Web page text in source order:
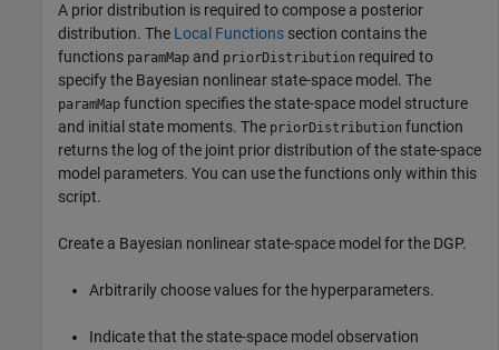
A prior distribution is required to compose a posterior
distribution. The Local Functions section contains the
functions paramMap and priorDistribution required to
specify the Bayesian nonlinear state-space model. The
paramMap function specifies the state-space model structure
and initial state moments. The priorDistribution function
returns the log of the joint prior distribution of the state-space
model parameters. You can use the functions only within this
script.
Create a Bayesian nonlinear state-space model for the DGP.
Arbitrarily choose values for the hyperparameters.
Indicate that the state-space model observation